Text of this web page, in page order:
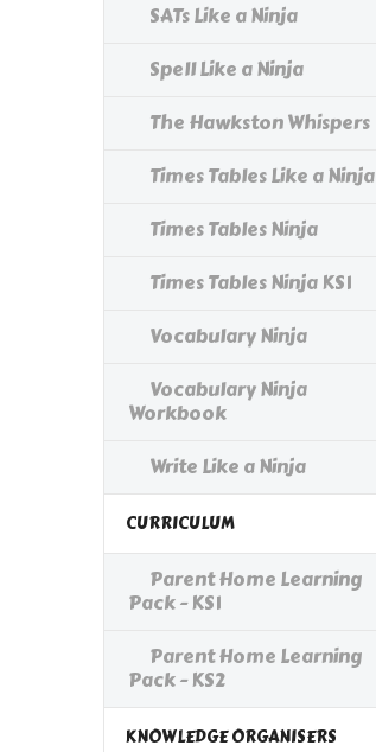
SATs Like a Ninja
Spell Like a Ninja
The Hawkston Whispers
Times Tables Like a Ninja
Times Tables Ninja
Times Tables Ninja KS1
Vocabulary Ninja
Vocabulary Ninja
Workbook
Write Like a Ninja
CURRICULUM
Parent Home Learning
Pack - KS1
Parent Home Learning
Pack - KS2
KNOWLEDGE ORGANISERS